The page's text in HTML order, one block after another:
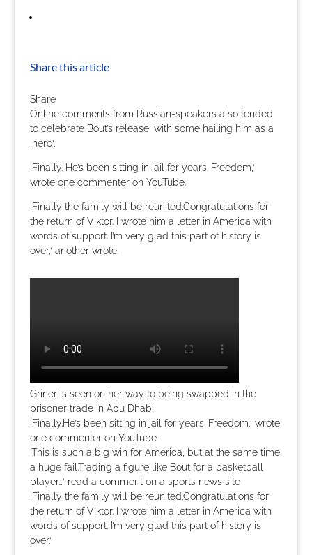
Share this article
Share
Online comments from Russian-speakers also tended
to celebrate Bout’s release, with some hailing him as a
‚hero‘.
‚Finally. He’s been sitting in jail for years. Freedom,‘
wrote one commenter on YouTube.
‚Finally the family will be reunited.Congratulations for
the return of Viktor. I wrote him a letter in America with
words of support. I’m very glad this part of history is
over,‘ another wrote.
Griner is seen on her way to being swapped in the
prisoner trade in Abu Dhabi
‚Finally.He’s been sitting in jail for years. Freedom,‘ wrote
one commenter on YouTube
‚This is such a big win for America, but at the same time
a huge fail.Trading a figure like Bout for a basketball
player…‘ read a comment on a sports news site
‚Finally the family will be reunited.Congratulations for
the return of Viktor. I wrote him a letter in America with
words of support. I’m very glad this part of history is
over.‘